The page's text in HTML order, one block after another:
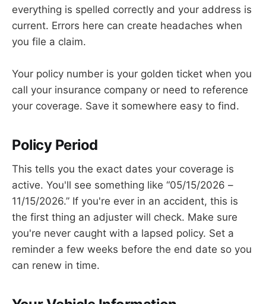
everything is spelled correctly and your address is
current. Errors here can create headaches when
you file a claim.
Your policy number is your golden ticket when you
call your insurance company or need to reference
your coverage. Save it somewhere easy to find.
Policy Period
This tells you the exact dates your coverage is
active. You'll see something like “05/15/2026 –
11/15/2026.” If you're ever in an accident, this is
the first thing an adjuster will check. Make sure
you're never caught with a lapsed policy. Set a
reminder a few weeks before the end date so you
can renew in time.